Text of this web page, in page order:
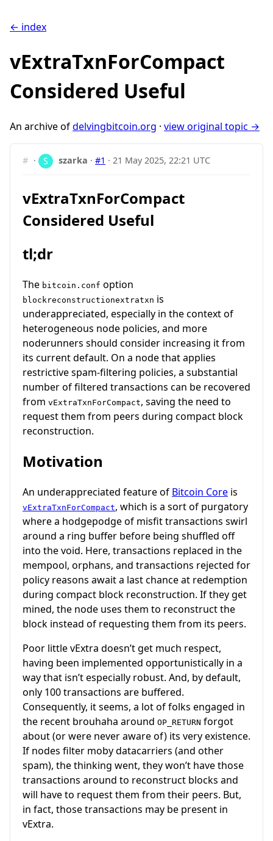
← index
vExtraTxnForCompact
Considered Useful
An archive ofdelvingbitcoin.org · view original topic →
# · szarka ·#1 ·21 May 2025, 22:21 UTC
vExtraTxnForCompact
Considered Useful
tl;dr
The bitcoin.conf option
blockreconstructionextratxn is
underappreciated, especially in the context of
heterogeneous node policies, and more
noderunners should consider increasing it from
its current default. On a node that applies
restrictive spam-filtering policies, a substantial
number of filtered transactions can be recovered
from vExtraTxnForCompact, saving the need to
request them from peers during compact block
reconstruction.
Motivation
An underappreciated feature of Bitcoin Core is
vExtraTxnForCompact, which is a sort of purgatory
where a hodgepodge of misfit transactions swirl
around a ring buffer before being shuffled off
into the void. Here, transactions replaced in the
mempool, orphans, and transactions rejected for
policy reasons await a last chance at redemption
during compact block reconstruction. If they get
mined, the node uses them to reconstruct the
block instead of requesting them from its peers.
Poor little vExtra doesn’t get much respect,
having been implemented opportunistically in a
way that isn’t especially robust. And, by default,
only 100 transactions are buffered.
Consequently, it seems, a lot of folks engaged in
the recent brouhaha around OP_RETURN forgot
about (or were never aware of) its very existence.
If nodes filter moby datacarriers (and other
spam), the thinking went, they won’t have those
transactions around to reconstruct blocks and
will have to request them from their peers. But,
in fact, those transactions may be present in
vExtra.